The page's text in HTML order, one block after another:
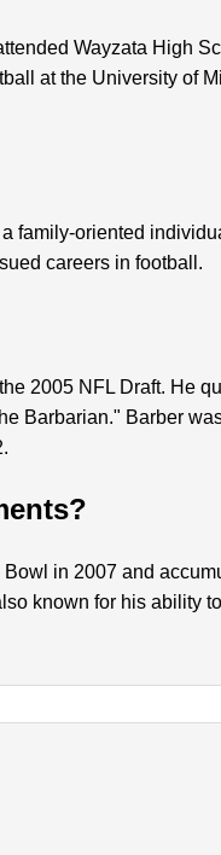
Wayzata High
at the University of
family-oriented
careers in football.
2005 NFL Draft. He
Barbarian." Barber
in 2007 and
known for his ability